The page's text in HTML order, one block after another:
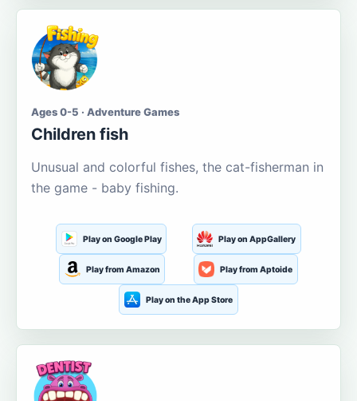
Ages 0-5 · Adventure Games
Children fish
Unusual and colorful fishes, the cat-fisherman in
the game - baby fishing.
Play on Google Play Play on AppGallery
Play from Amazon Play from Aptoide
Play on the App Store